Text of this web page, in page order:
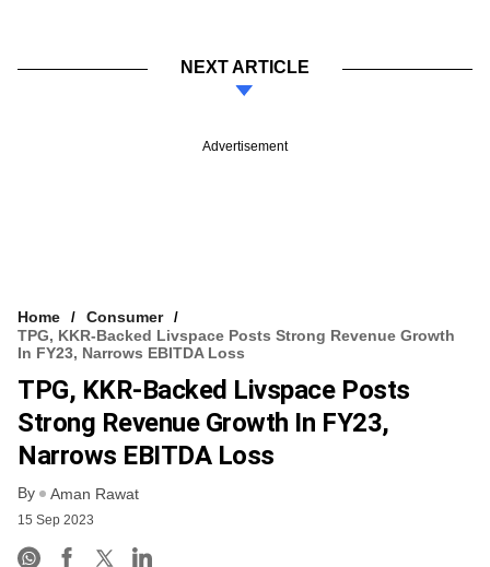
NEXT ARTICLE
Advertisement
Home
Consumer
TPG, KKR-Backed Livspace Posts Strong Revenue Growth
In FY23, Narrows EBITDA Loss
TPG, KKR-Backed Livspace Posts
Strong Revenue Growth In FY23,
Narrows EBITDA Loss
By Aman Rawat
15 Sep 2023